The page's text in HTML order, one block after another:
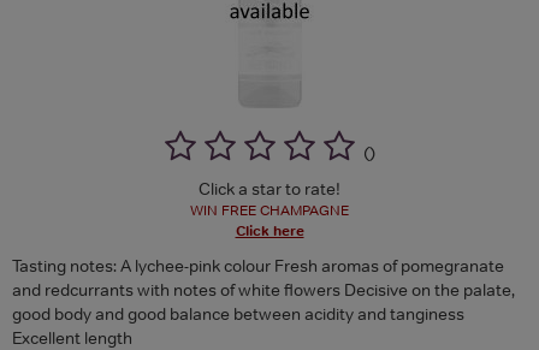
()
Click a star to rate!
WIN FREE CHAMPAGNE
Click here
Tasting notes: A lychee-pink colour Fresh aromas of pomegranate
and redcurrants with notes of white flowers Decisive on the palate,
good body and good balance between acidity and tanginess
Excellent length